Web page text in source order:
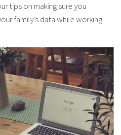
tips on making sure you
family’s data while working